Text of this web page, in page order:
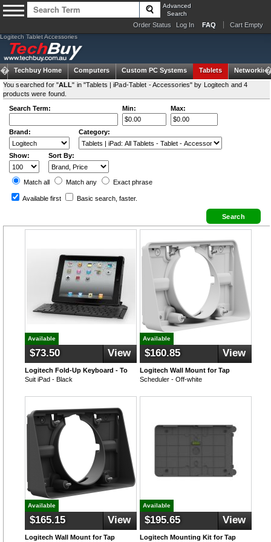
Advanced
Search
Order Status Log In FAQ Cart Empty
Logitech Tablet Accessories
Techbuy Home Computers Custom PC Systems Tablets
Networking
You searched for "ALL" in "Tablets | iPad-Tablet - Accessories" by Logitech and 4
products were found.
Search Term:
Min: Max:
Brand: Category:
Show: Sort By:
Match all Match any Exact phrase
Available first Basic search , faster.
Available
$73.50 View
Logitech Fold-Up Keyboard - To
Suit iPad - Black
Available
$160.85 View
Logitech Wall Mount for Tap
Scheduler - Off-white
Available
$165.15 View
Logitech Wall Mount for Tap
Available
$195.65 View
Logitech Mounting Kit for Tap